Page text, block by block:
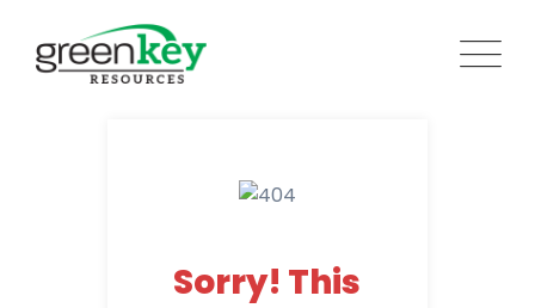
content
Sorry! This